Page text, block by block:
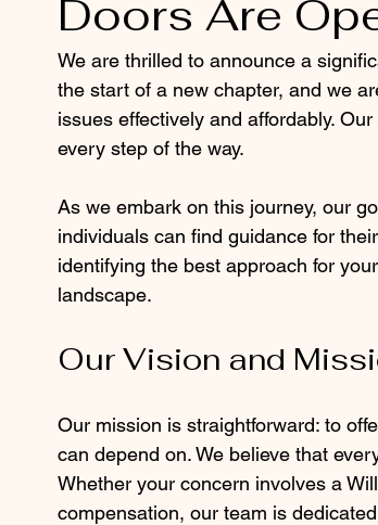
Doors Are
We are thrilled to announce a
the start of a new chapter, and we
issues effectively and affordably.
every step of the way.
As we embark on this journey, our
individuals can find guidance for
identifying the best approach for
landscape.
Our Vision and
Our mission is straightforward: to
can depend on. We believe that
Whether your concern involves a
compensation, our team is